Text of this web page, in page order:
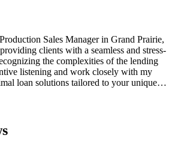
Sales Manager in Grand Prairie,
clients with a seamless and stress-
the complexities of the lending
listening and work closely with my
loan solutions tailored to your unique
to all your questions, ensuring a smooth